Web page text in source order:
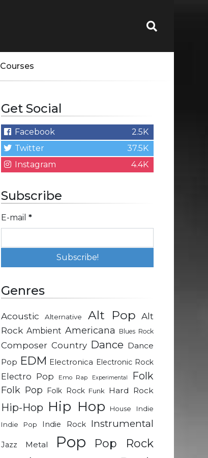
Courses
Get Social
Facebook
2.5K
Twitter
37.5K
Instagram
4.4K
Subscribe
E-mail *
Genres
Acoustic Alternative Alt Pop Alt
Rock Ambient Americana Blues Rock
Composer Country Dance Dance
Pop EDM Electronica Electronic Rock
Electro Pop Emo Rap Experimental Folk
Folk Pop Folk Rock Funk Hard Rock
Hip-Hop Hip Hop House
Indie
Indie Pop
Indie Rock Instrumental
Jazz Metal Pop Pop Rock